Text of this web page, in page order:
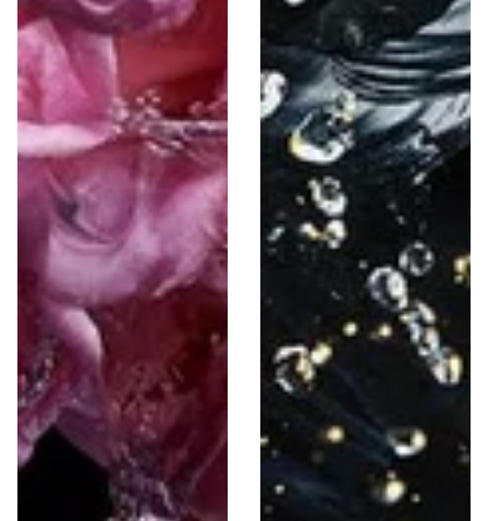
Niche
46 Items
Decants Collection
963 Items
The Most Selling Perfumes 📈
Our top scents Tried, tested, and totally irresistible.